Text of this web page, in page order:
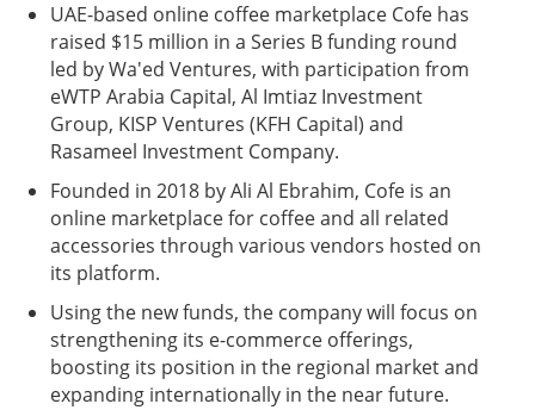
UAE-based online coffee marketplace Cofe has
raised $15 million in a Series B funding round
led by Wa'ed Ventures, with participation from
eWTP Arabia Capital, Al Imtiaz Investment
Group, KISP Ventures (KFH Capital) and
Rasameel Investment Company.
Founded in 2018 by Ali Al Ebrahim, Cofe is an
online marketplace for coffee and all related
accessories through various vendors hosted on
its platform.
Using the new funds, the company will focus on
strengthening its e-commerce offerings,
boosting its position in the regional market and
expanding internationally in the near future.